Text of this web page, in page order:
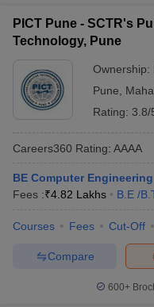
PICT Pune - SCTR's
Technology, Pune
Ownership:
Pune
Rating: 3.8/
Careers360 Rating: AAAA
BE Computer Engineering
Fees :₹4.82 Lakhs B.E /
Courses Fees Cut-Off
Compare
600+